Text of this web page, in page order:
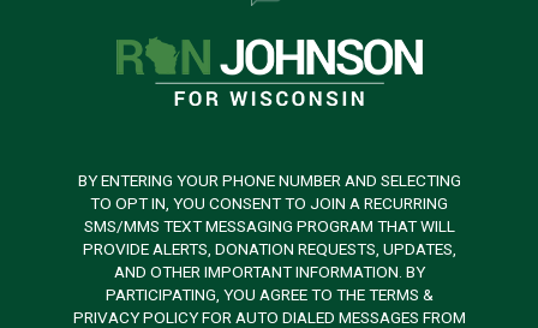
BY ENTERING YOUR PHONE NUMBER AND SELECTING
TO OPT IN, YOU CONSENT TO JOIN A RECURRING
SMS/MMS TEXT MESSAGING PROGRAM THAT WILL
PROVIDE ALERTS, DONATION REQUESTS, UPDATES,
AND OTHER IMPORTANT INFORMATION. BY
PARTICIPATING, YOU AGREE TO THE TERMS &
PRIVACY POLICY FOR AUTO DIALED MESSAGES FROM